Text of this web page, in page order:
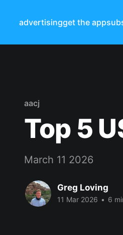
advertisingget the app
aacj
Top 5
March 11 2026
Greg Loving
11 Mar 2026 • 6